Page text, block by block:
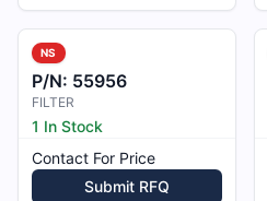
NS
P/N: 55956
FILTER
1 In Stock
Contact For Price
Submit RFQ